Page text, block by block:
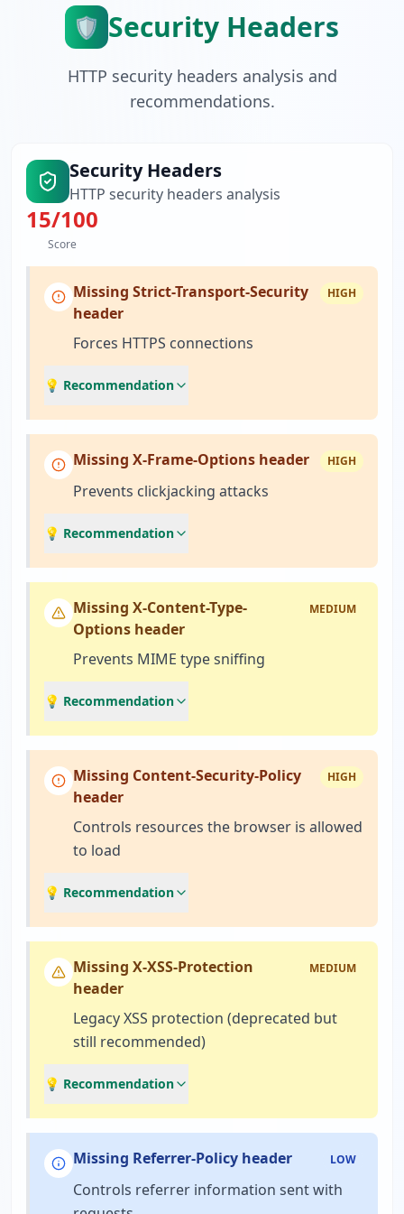
🛡️ Security Headers
HTTP security headers analysis and
recommendations.
Security Headers
HTTP security headers analysis
15/100
Score
Missing Strict-Transport-Security
header
HIGH
Forces HTTPS connections
💡 Recommendation
Missing X-Frame-Options header HIGH
Prevents clickjacking attacks
💡 Recommendation
Missing X-Content-Type-
Options header
MEDIUM
Prevents MIME type sniffing
💡 Recommendation
Missing Content-Security-Policy
header
HIGH
Controls resources the browser is allowed
to load
💡 Recommendation
Missing X-XSS-Protection
header
MEDIUM
Legacy XSS protection (deprecated but
still recommended)
💡 Recommendation
Missing Referrer-Policy header LOW
Controls referrer information sent with